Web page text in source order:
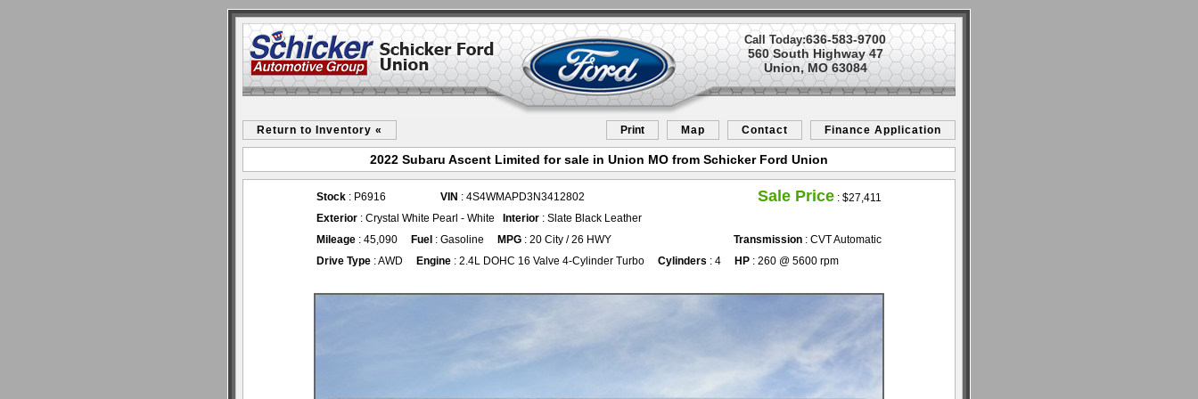
Call Today:636-583-9700
560 South Highway 47
Union, MO 63084
Return to Inventory « Print Map Contact Finance Application
2022 Subaru Ascent Limited for sale in Union MO from Schicker Ford Union
Stock : P6916 VIN : 4S4WMAPD3N3412802 Sale Price : $27,411
Exterior : Crystal White Pearl - White Interior : Slate Black Leather
Mileage : 45,090 Fuel : Gasoline MPG : 20 City / 26 HWY Transmission : CVT Automatic
Drive Type : AWD Engine : 2.4L DOHC 16 Valve 4-Cylinder Turbo Cylinders : 4 HP : 260 @ 5600 rpm